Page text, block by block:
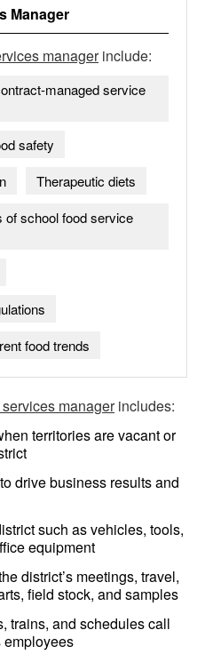
Manager
managerinclude:
managed service
safety
Therapeutic diets
of school food service
food trends
managerincludes:
territories are vacant or
drive business results and
such as vehicles, tools,
equipment
district’s meetings, travel,
field stock, and samples
trains, and schedules call
employees